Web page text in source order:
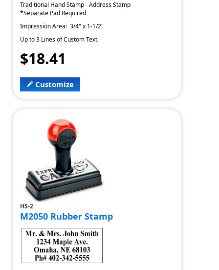
Traditional Hand Stamp - Address Stamp
*Separate Pad Required
Impression Area: 3/4" x 1-1/2"
Up to 3 Lines of Custom Text.
$18.41
Customize
HS-2
M2050 Rubber Stamp